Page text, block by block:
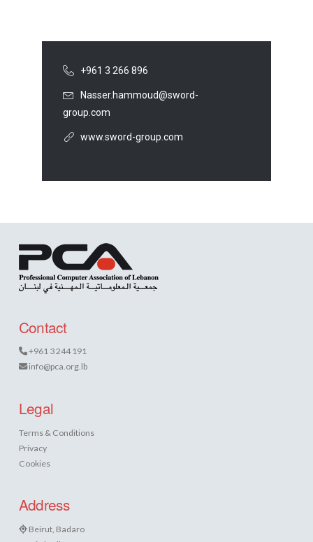
+961 3 266 896
Nasser.hammoud@sword-
group.com
www.sword-group.com
Contact
+961 3 244 191
info@pca.org.lb
Legal
Terms & Conditions
Privacy
Cookies
Address
Beirut, Badaro